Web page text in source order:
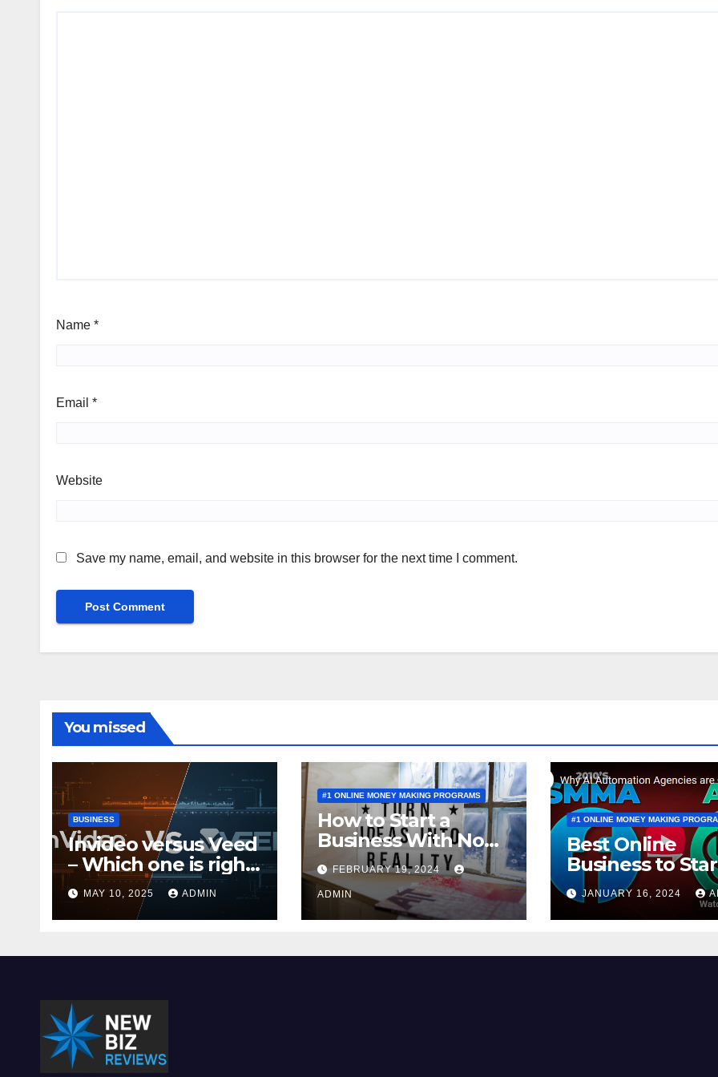
Name *
Email *
Website
Save my name, email, and website in this browser for the next time I comment.
You missed
BUSINESS
Invideo versus Veed
– Which one is right
for you?
MAY 10, 2025 ADMIN
#1 ONLINE MONEY MAKING PROGRAMS
How to Start a
Business With No
Money to Invest
FEBRUARY 19, 2024
ADMIN
#1 ONLINE MONEY MAKING
Best Online
Business to
a BEGINNER
JANUARY 16, 2024